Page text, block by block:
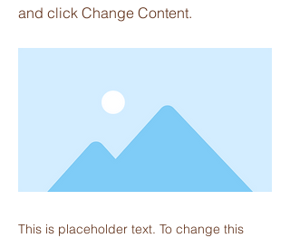
and click Change Content.
This is placeholder text. To change this